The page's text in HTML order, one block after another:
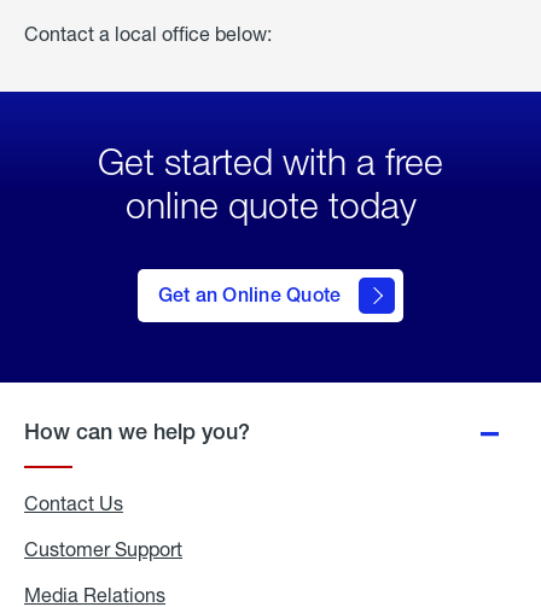
Contact a local office below:
Get started with a free
online quote today
Get an Online Quote
to Get
an
Online
How can we help you?
Contact Us
Customer Support
Media Relations